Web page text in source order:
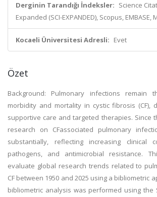
Derginin Tarandığı İndeksler: Science
Expanded (SCI-EXPANDED), Scopus, EMBASE,
Kocaeli Üniversitesi Adresli: Evet
Özet
Background: Pulmonary infections
morbidity and mortality in cystic fibrosis (CF),
supportive care and targeted therapies. Since
research on CFassociated pulmonary
substantially, reflecting increasing clinical
pathogens, and antimicrobial resistance.
evaluate global research trends related to
CF between 1950 and 2025 using a bibliometric
bibliometric analysis was performed using the